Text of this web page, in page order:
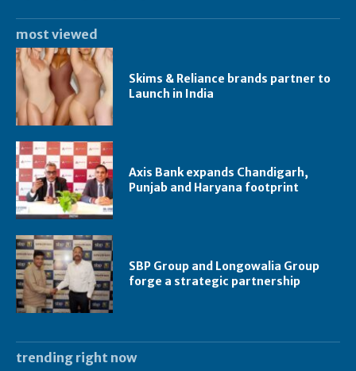
most viewed
Skims & Reliance brands partner to
Launch in India
Axis Bank expands Chandigarh,
Punjab and Haryana footprint
SBP Group and Longowalia Group
forge a strategic partnership
trending right now